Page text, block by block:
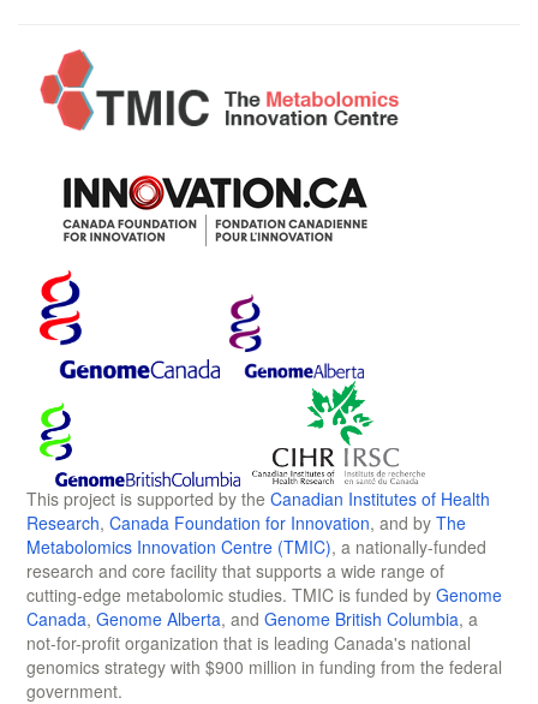
This project is supported by the Canadian Institutes of Health
Research, Canada Foundation for Innovation, and by The
Metabolomics Innovation Centre (TMIC), a nationally-funded
research and core facility that supports a wide range of
cutting-edge metabolomic studies. TMIC is funded by Genome
Canada, Genome Alberta, and Genome British Columbia, a
not-for-profit organization that is leading Canada's national
genomics strategy with $900 million in funding from the federal
government.